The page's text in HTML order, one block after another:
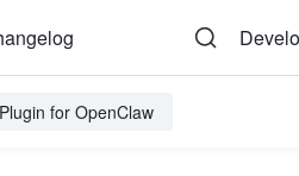
for OpenClaw